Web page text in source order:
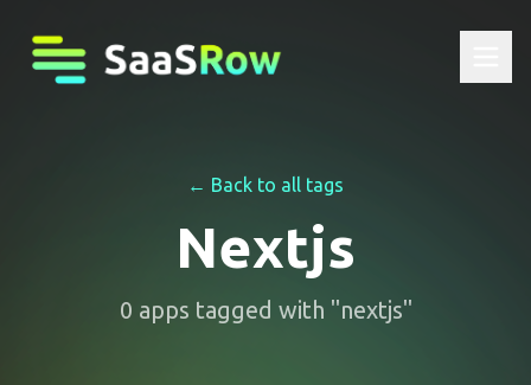
← Back to all tags
Nextjs
0 apps tagged with "nextjs"